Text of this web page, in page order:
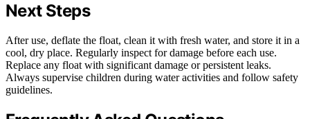
Next Steps
After use, deflate the float, clean it with fresh water, and store it in a
cool, dry place. Regularly inspect for damage before each use.
Replace any float with significant damage or persistent leaks.
Always supervise children during water activities and follow safety
guidelines.